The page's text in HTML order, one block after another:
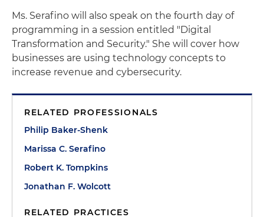
Ms. Serafino will also speak on the fourth day of
programming in a session entitled "Digital
Transformation and Security." She will cover how
businesses are using technology concepts to
increase revenue and cybersecurity.
RELATED PROFESSIONALS
Philip Baker-Shenk
Marissa C. Serafino
Robert K. Tompkins
Jonathan F. Wolcott
RELATED PRACTICES